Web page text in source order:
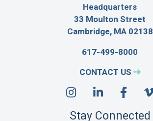
Stay Connected
Headquarters
33 Moulton Street
Cambridge, MA 02138
617-499-8000
CONTACT US